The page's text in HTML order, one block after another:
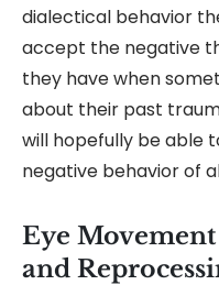
dialectical behavior
accept the negative
they have when
about their past
will hopefully be able
negative behavior of
Eye
and